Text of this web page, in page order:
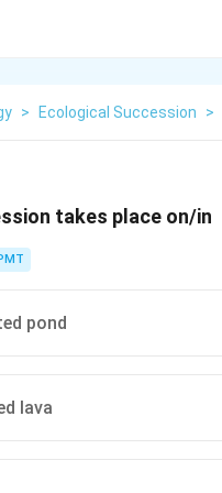
> Ecological Succession >
takes place on/in
pond
lava